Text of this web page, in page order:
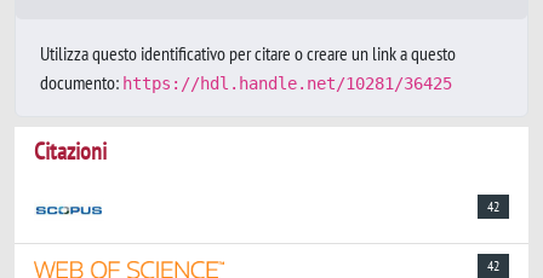
Utilizza questo identificativo per citare o creare un link a questo
documento: https://hdl.handle.net/10281/36425
Citazioni
42
42